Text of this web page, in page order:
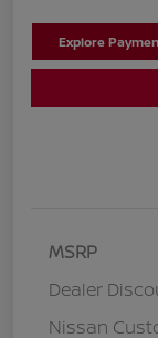
Explore
MSRP
Dealer
Nissan